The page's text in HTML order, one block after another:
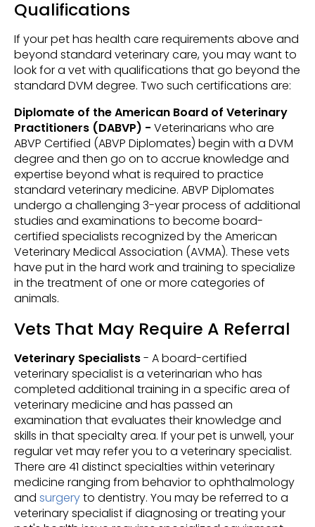
Qualifications
If your pet has health care requirements above and
beyond standard veterinary care, you may want to
look for a vet with qualifications that go beyond the
standard DVM degree. Two such certifications are:
Diplomate of the American Board of Veterinary
Practitioners (DABVP) - Veterinarians who are
ABVP Certified (ABVP Diplomates) begin with a DVM
degree and then go on to accrue knowledge and
expertise beyond what is required to practice
standard veterinary medicine. ABVP Diplomates
undergo a challenging 3-year process of additional
studies and examinations to become board-
certified specialists recognized by the American
Veterinary Medical Association (AVMA). These vets
have put in the hard work and training to specialize
in the treatment of one or more categories of
animals.
Vets That May Require A Referral
Veterinary Specialists- A board-certified
veterinary specialist is a veterinarian who has
completed additional training in a specific area of
veterinary medicine and has passed an
examination that evaluates their knowledge and
skills in that specialty area. If your pet is unwell, your
regular vet may refer you to a veterinary specialist.
There are 41 distinct specialties within veterinary
medicine ranging from behavior to ophthalmology
and surgeryto dentistry. You may be referred to a
veterinary specialist if diagnosing or treating your